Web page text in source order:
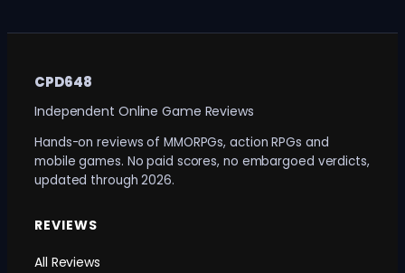
CPD648
Independent Online Game Reviews
Hands-on reviews of MMORPGs, action RPGs and
mobile games. No paid scores, no embargoed verdicts,
updated through 2026.
REVIEWS
All Reviews